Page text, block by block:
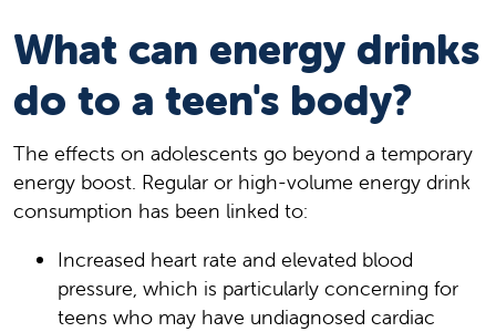
What can energy drinks
do to a teen's body?
The effects on adolescents go beyond a temporary
energy boost. Regular or high-volume energy drink
consumption has been linked to:
Increased heart rate and elevated blood
pressure, which is particularly concerning for
teens who may have undiagnosed cardiac